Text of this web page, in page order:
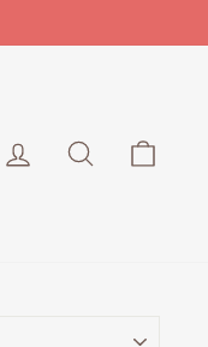
LOG IN SEARCH